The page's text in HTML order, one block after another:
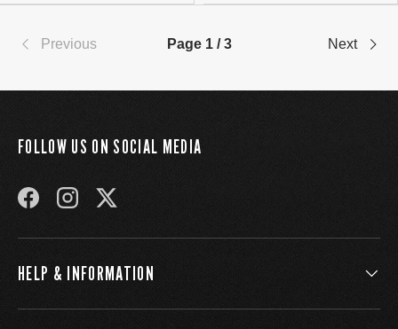
Previous Page 1 / 3 Next
FOLLOW US ON SOCIAL MEDIA
FACEBOOKINSTAGRAMTWITTER
HELP & INFORMATION